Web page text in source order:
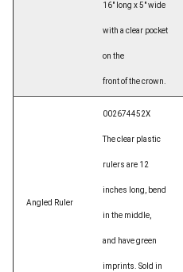
16" long x 5" wide
with a clear pocket
on the
front of the crown.
Angled Ruler
002674452X
The clear plastic
rulers are 12
inches long, bend
in the middle,
and have green
imprints. Sold in